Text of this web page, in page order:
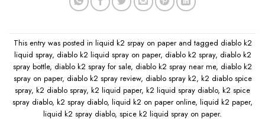
This entry was posted in liquid k2 srpay on paperand tagged diablo k2
liquid spray, diablo k2 liquid spray on paper, diablo k2 spray, diablo k2
spray bottle, diablo k2 spray for sale, diablo k2 spray near me, diablo k2
spray on paper, diablo k2 spray review, diablo spray k2, k2 diablo spice
spray, k2 diablo spray, k2 liquid paper, k2 liquid spray diablo, k2 spice
spray diablo, k2 spray diablo, liquid k2 on paper online, liquid k2 paper,
liquid k2 spray diablo, spice k2 liquid spray on paper.